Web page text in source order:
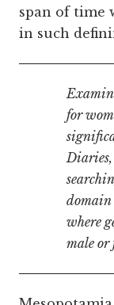
span of time
in such
for
Diaries,
domain
where
male or